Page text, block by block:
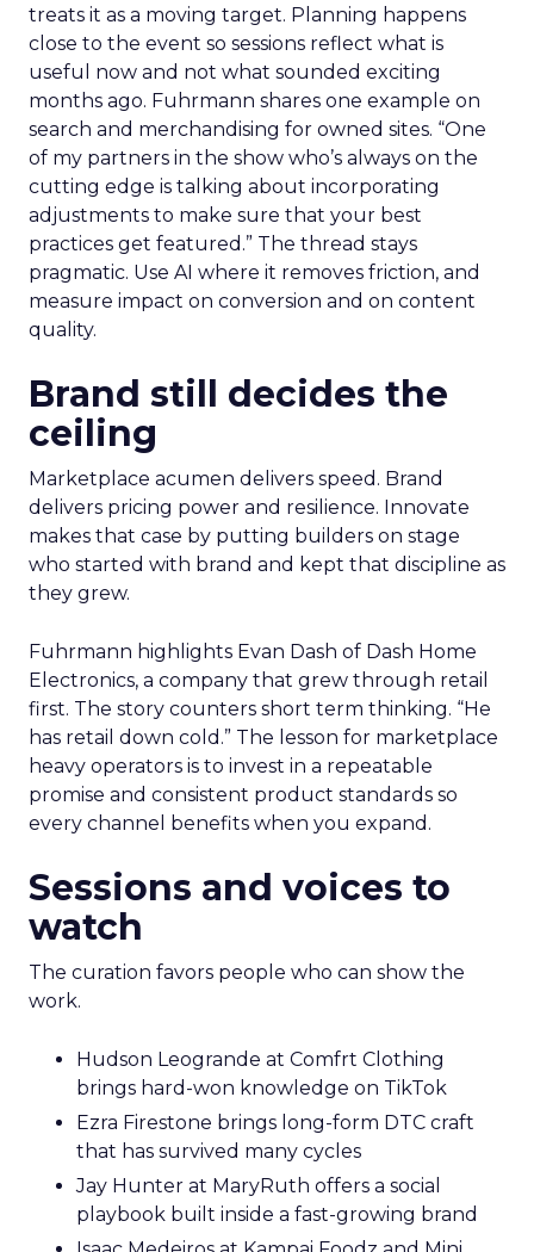
treats it as a moving target. Planning happens
close to the event so sessions reflect what is
useful now and not what sounded exciting
months ago. Fuhrmann shares one example on
search and merchandising for owned sites. “One
of my partners in the show who’s always on the
cutting edge is talking about incorporating
adjustments to make sure that your best
practices get featured.” The thread stays
pragmatic. Use AI where it removes friction, and
measure impact on conversion and on content
quality.
Brand still decides the
ceiling
Marketplace acumen delivers speed. Brand
delivers pricing power and resilience. Innovate
makes that case by putting builders on stage
who started with brand and kept that discipline as
they grew.
Fuhrmann highlights Evan Dash of Dash Home
Electronics, a company that grew through retail
first. The story counters short term thinking. “He
has retail down cold.” The lesson for marketplace
heavy operators is to invest in a repeatable
promise and consistent product standards so
every channel benefits when you expand.
Sessions and voices to
watch
The curation favors people who can show the
work.
Hudson Leogrande at Comfrt Clothing
brings hard-won knowledge on TikTok
Ezra Firestone brings long-form DTC craft
that has survived many cycles
Jay Hunter at MaryRuth offers a social
playbook built inside a fast-growing brand